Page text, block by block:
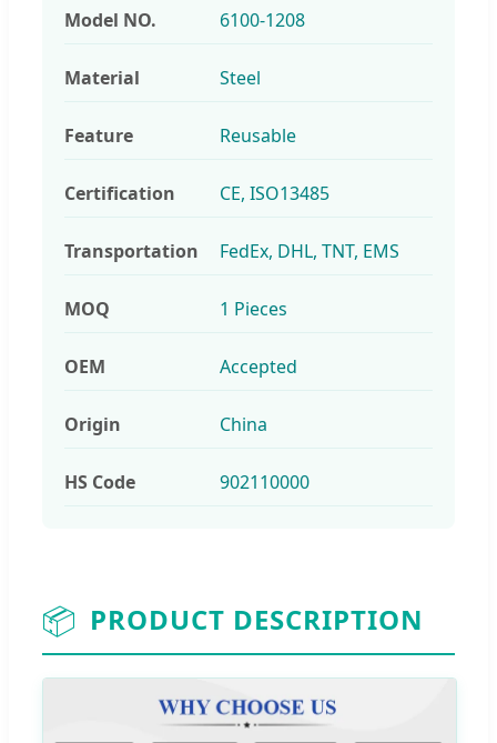
Model NO. 6100-1208
Material Steel
Feature Reusable
Certification CE, ISO13485
Transportation FedEx, DHL, TNT, EMS
MOQ 1 Pieces
OEM Accepted
Origin China
HS Code 902110000
📦 PRODUCT DESCRIPTION